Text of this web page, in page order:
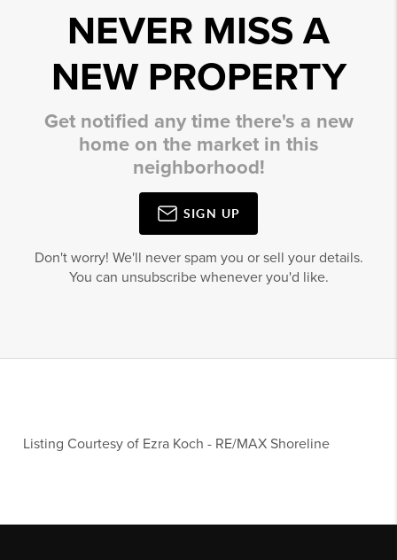
NEVER MISS A
NEW PROPERTY
Get notified any time there's a new
home on the market in this
neighborhood!
SIGN UP
Don't worry! We'll never spam you or sell your details.
You can unsubscribe whenever you'd like.
Listing Courtesy of Ezra Koch - RE/MAX Shoreline